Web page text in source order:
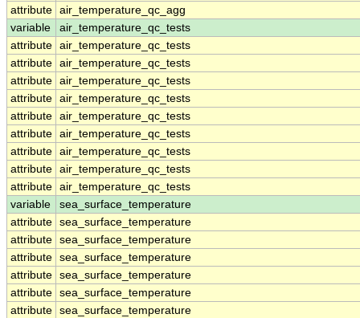
attribute air_temperature_qc_agg
variable
air_temperature_qc_tests
attribute air_temperature_qc_tests
attribute air_temperature_qc_tests
attribute air_temperature_qc_tests
attribute air_temperature_qc_tests
attribute air_temperature_qc_tests
attribute air_temperature_qc_tests
attribute air_temperature_qc_tests
attribute air_temperature_qc_tests
attribute air_temperature_qc_tests
variable
sea_surface_temperature
attribute sea_surface_temperature
attribute sea_surface_temperature
attribute sea_surface_temperature
attribute sea_surface_temperature
attribute sea_surface_temperature
attribute sea_surface_temperature